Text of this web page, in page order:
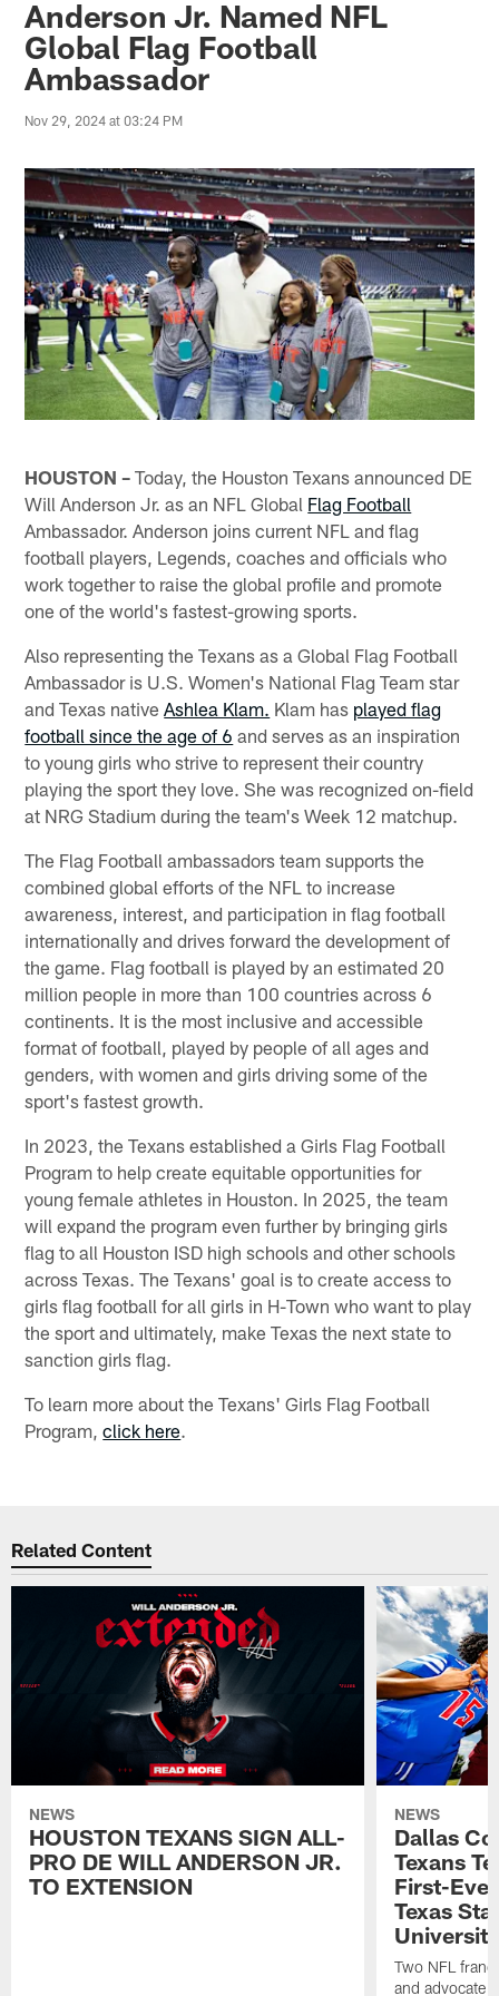
Anderson Jr. Named NFL
Global Flag Football
Ambassador
Nov 29, 2024 at 03:24 PM
HOUSTON – Today, the Houston Texans announced DE
Will Anderson Jr. as an NFL Global Flag Football
Ambassador. Anderson joins current NFL and flag
football players, Legends, coaches and officials who
work together to raise the global profile and promote
one of the world's fastest-growing sports.
Also representing the Texans as a Global Flag Football
Ambassador is U.S. Women's National Flag Team star
and Texas nativeAshlea Klam. Klam has played flag
football since the age of 6 and serves as an inspiration
to young girls who strive to represent their country
playing the sport they love. She was recognized on-field
at NRG Stadium during the team's Week 12 matchup.
The Flag Football ambassadors team supports the
combined global efforts of the NFL to increase
awareness, interest, and participation in flag football
internationally and drives forward the development of
the game. Flag football is played by an estimated 20
million people in more than 100 countries across 6
continents. It is the most inclusive and accessible
format of football, played by people of all ages and
genders, with women and girls driving some of the
sport's fastest growth.
In 2023, the Texans established a Girls Flag Football
Program to help create equitable opportunities for
young female athletes in Houston. In 2025, the team
will expand the program even further by bringing girls
flag to all Houston ISD high schools and other schools
across Texas. The Texans' goal is to create access to
girls flag football for all girls in H-Town who want to play
the sport and ultimately, make Texas the next state to
sanction girls flag.
To learn more about the Texans' Girls Flag Football
Program,click here.
Related Content
NEWS
HOUSTON TEXANS SIGN ALL-
PRO DE WILL ANDERSON JR.
TO EXTENSION
NEWS
Dallas
Texans
First-
Texas
Two NFL
and advocate